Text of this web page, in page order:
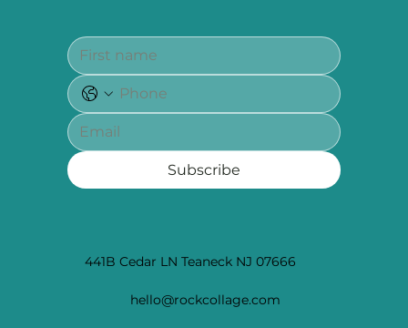
441B Cedar LN Teaneck NJ 07666
hello@rockcollage.com
Subscribe